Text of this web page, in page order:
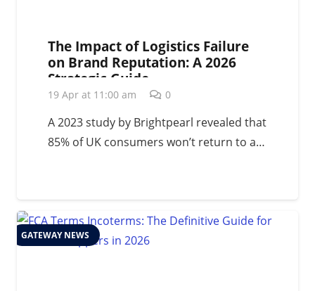
The Impact of Logistics Failure
on Brand Reputation: A 2026
Strategic Guide
19 Apr at 11:00 am 0
A 2023 study by Brightpearl revealed that
85% of UK consumers won’t return to a…
GATEWAY NEWS